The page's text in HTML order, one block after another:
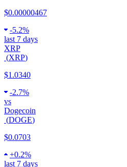
$0.00000467
-5.2%
last 7 days
XRP
(XRP)
$1.0340
-2.7%
vs
Dogecoin
(DOGE)
$0.0703
+0.2%
last 7 days